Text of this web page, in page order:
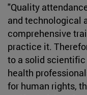
"Quality
and technological
comprehensive
practice it.
to a solid
health
for human rights,